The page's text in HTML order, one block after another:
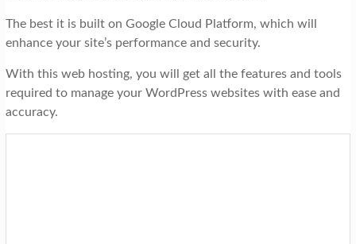
The best it is built on Google Cloud Platform, which will
enhance your site’s performance and security.
With this web hosting, you will get all the features and tools
required to manage your WordPress websites with ease and
accuracy.